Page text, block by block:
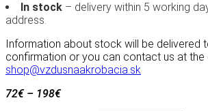
In stock – delivery within 5 working
address.
Information about stock will be delivered
confirmation or you can contact us at the
shop@vzdusnaakrobacia.sk
72€– 198€